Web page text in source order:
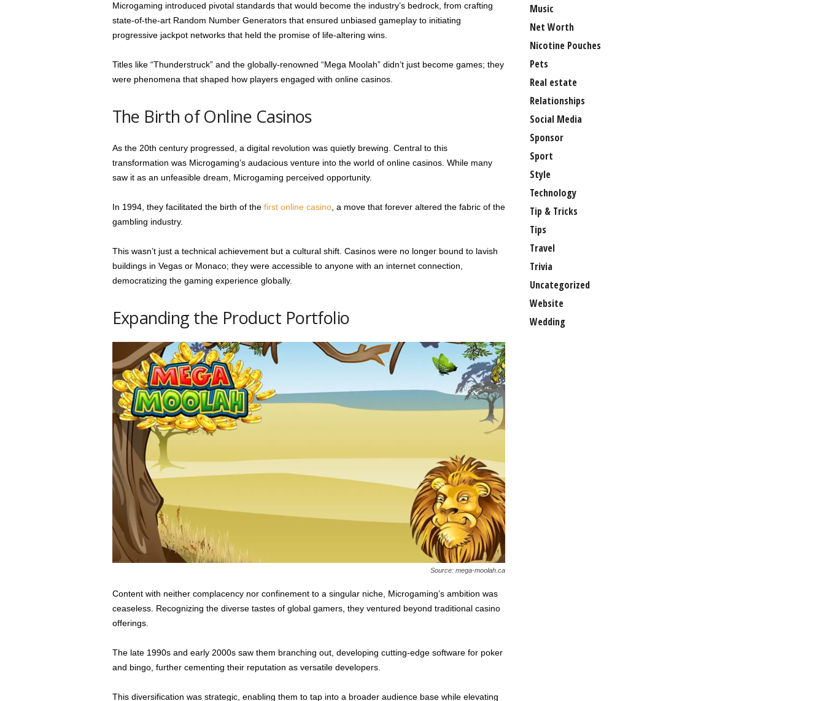
Microgaming introduced pivotal standards that would become the industry’s bedrock, from crafting
state-of-the-art Random Number Generators that ensured unbiased gameplay to initiating
progressive jackpot networks that held the promise of life-altering wins.
Titles like “Thunderstruck” and the globally-renowned “Mega Moolah” didn’t just become games; they
were phenomena that shaped how players engaged with online casinos.
The Birth of Online Casinos
As the 20th century progressed, a digital revolution was quietly brewing. Central to this
transformation was Microgaming’s audacious venture into the world of online casinos. While many
saw it as an unfeasible dream, Microgaming perceived opportunity.
In 1994, they facilitated the birth of the first online casino, a move that forever altered the fabric of the
gambling industry.
This wasn’t just a technical achievement but a cultural shift. Casinos were no longer bound to lavish
buildings in Vegas or Monaco; they were accessible to anyone with an internet connection,
democratizing the gaming experience globally.
Expanding the Product Portfolio
Source: mega-moolah.ca
Content with neither complacency nor confinement to a singular niche, Microgaming’s ambition was
ceaseless. Recognizing the diverse tastes of global gamers, they ventured beyond traditional casino
offerings.
The late 1990s and early 2000s saw them branching out, developing cutting-edge software for poker
and bingo, further cementing their reputation as versatile developers.
This diversification was strategic, enabling them to tap into a broader audience base while elevating
Music
Net Worth
Nicotine Pouches
Pets
Real estate
Relationships
Social Media
Sponsor
Sport
Style
Technology
Tip & Tricks
Tips
Travel
Trivia
Uncategorized
Website
Wedding